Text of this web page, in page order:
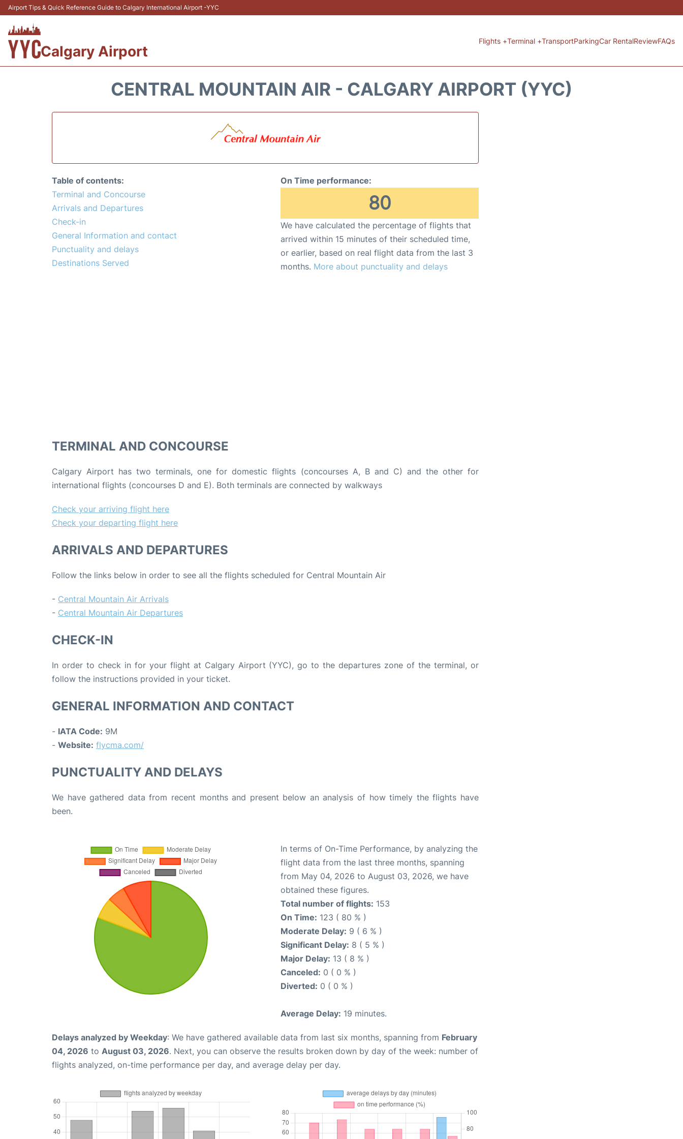
Airport Tips & Quick Reference Guide to Calgary International Airport -YYC
Calgary Airport
Flights +Terminal +TransportParkingCar RentalReviewFAQs
CENTRAL MOUNTAIN AIR - CALGARY AIRPORT (YYC)
Table of contents:
Terminal and Concourse
Arrivals and Departures
Check-in
General Information and contact
Punctuality and delays
Destinations Served
On Time performance:
80
We have calculated the percentage of flights that
arrived within 15 minutes of their scheduled time,
or earlier, based on real flight data from the last 3
months. More about punctuality and delays
TERMINAL AND CONCOURSE
Calgary Airport has two terminals, one for domestic flights (concourses A, B and C) and the other for
international flights (concourses D and E). Both terminals are connected by walkways
Check your arriving flight here
Check your departing flight here
ARRIVALS AND DEPARTURES
Follow the links below in order to see all the flights scheduled for Central Mountain Air
- Central Mountain Air Arrivals
- Central Mountain Air Departures
CHECK-IN
In order to check in for your flight at Calgary Airport (YYC), go to the departures zone of the terminal, or
follow the instructions provided in your ticket.
GENERAL INFORMATION AND CONTACT
- IATA Code: 9M
- Website: flycma.com/
PUNCTUALITY AND DELAYS
We have gathered data from recent months and present below an analysis of how timely the flights have
been.
In terms of On-Time Performance, by analyzing the
flight data from the last three months, spanning
from May 04, 2026 to August 03, 2026, we have
obtained these figures.
Total number of flights: 153
On Time: 123 ( 80 % )
Moderate Delay: 9 ( 6 % )
Significant Delay: 8 ( 5 % )
Major Delay: 13 ( 8 % )
Canceled: 0 ( 0 % )
Diverted: 0 ( 0 % )
Average Delay: 19 minutes.
Delays analyzed by Weekday: We have gathered available data from last six months, spanning from February
04, 2026 to August 03, 2026. Next, you can observe the results broken down by day of the week: number of
flights analyzed, on-time performance per day, and average delay per day.